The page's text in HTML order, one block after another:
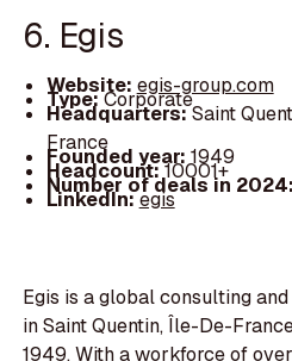
6. Egis
Website: egis-group.com
Type:Corporate
Headquarters:Saint
France
Founded year: 1949
Headcount:10001+
Number of deals in 2024:
LinkedIn:egis
Egis is a global consulting
in Saint Quentin, Île-De-
1949. With a workforce of